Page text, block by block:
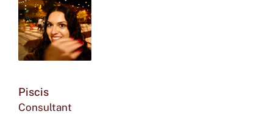
Piscis
Consultant